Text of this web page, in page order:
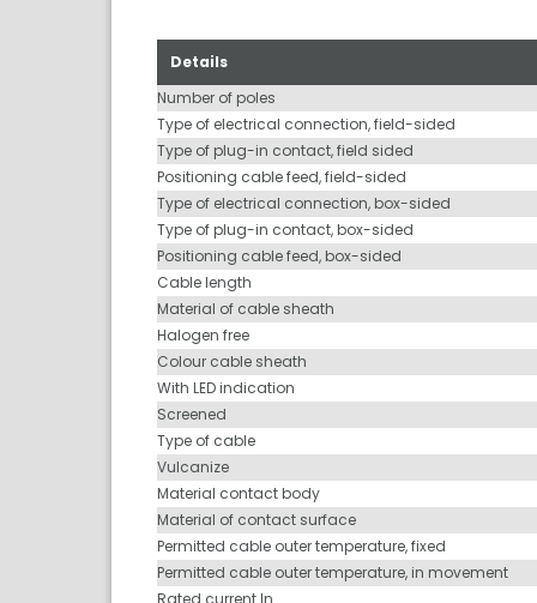
Details
Number of poles
Type of electrical connection, field-sided
Type of plug-in contact, field sided
Positioning cable feed, field-sided
Type of electrical connection, box-sided
Type of plug-in contact, box-sided
Positioning cable feed, box-sided
Cable length
Material of cable sheath
Halogen free
Colour cable sheath
With LED indication
Screened
Type of cable
Vulcanize
Material contact body
Material of contact surface
Permitted cable outer temperature, fixed
Permitted cable outer temperature, in movement
Rated current In